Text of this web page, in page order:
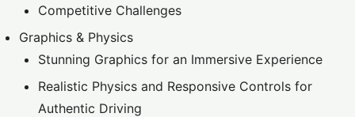
Competitive Challenges
Graphics & Physics
Stunning Graphics for an Immersive Experience
Realistic Physics and Responsive Controls for
Authentic Driving